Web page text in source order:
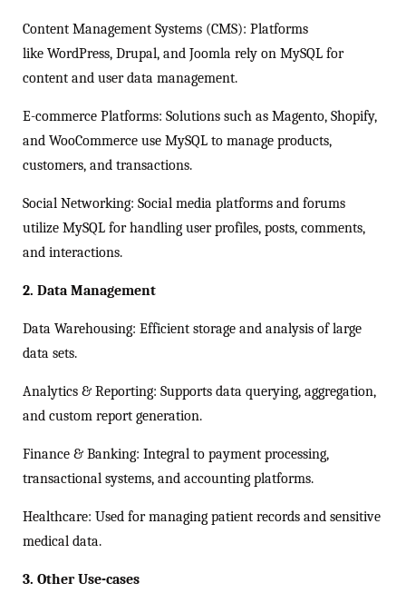
Content Management Systems (CMS): Platforms
like WordPress, Drupal, and Joomla rely on MySQL for
content and user data management.
E-commerce Platforms: Solutions such as Magento, Shopify,
and WooCommerce use MySQL to manage products,
customers, and transactions.
Social Networking: Social media platforms and forums
utilize MySQL for handling user profiles, posts, comments,
and interactions.
2. Data Management
Data Warehousing: Efficient storage and analysis of large
data sets.
Analytics & Reporting: Supports data querying, aggregation,
and custom report generation.
Finance & Banking: Integral to payment processing,
transactional systems, and accounting platforms.
Healthcare: Used for managing patient records and sensitive
medical data.
3. Other Use-cases